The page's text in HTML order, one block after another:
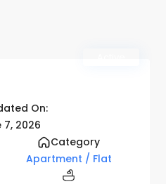
On:
7, 2026
Category
Apartment / Flat